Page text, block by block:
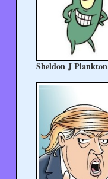
Sheldon J Plankton